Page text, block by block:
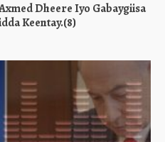
Dheere Iyo Gabaygiisa
Keentay.(8)